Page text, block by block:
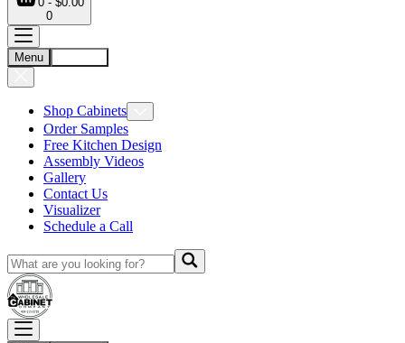
0
Menu
Shop Cabinets
Order Samples
Free Kitchen Design
Assembly Videos
Gallery
Contact Us
Visualizer
Schedule a Call